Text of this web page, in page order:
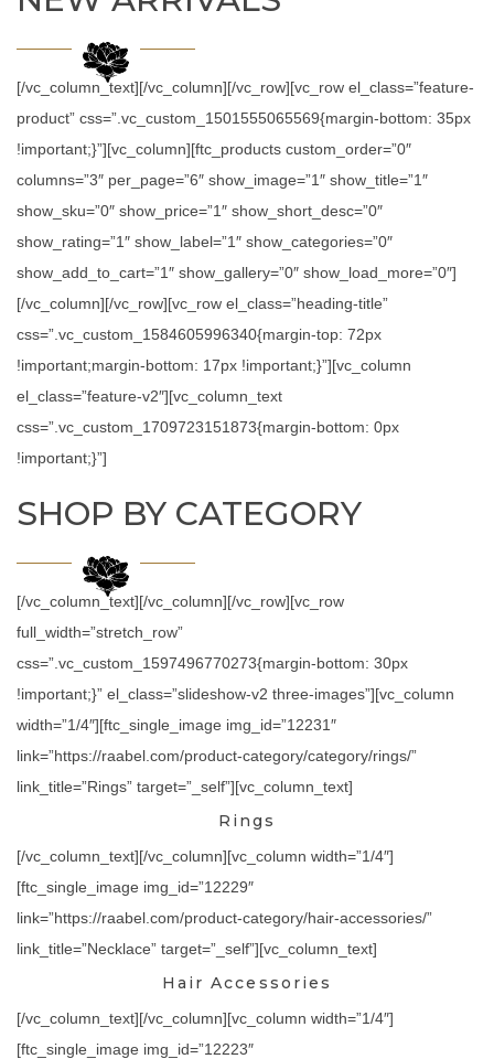
[/vc_column_text][/vc_column][/vc_row][vc_row el_class=”feature-
product” css=”.vc_custom_1501555065569{margin-bottom: 35px
!important;}”][vc_column][ftc_products custom_order=”0″
columns=”3″ per_page=”6″ show_image=”1″ show_title=”1″
show_sku=”0″ show_price=”1″ show_short_desc=”0″
show_rating=”1″ show_label=”1″ show_categories=”0″
show_add_to_cart=”1″ show_gallery=”0″ show_load_more=”0″]
[/vc_column][/vc_row][vc_row el_class=”heading-title”
css=”.vc_custom_1584605996340{margin-top: 72px
!important;margin-bottom: 17px !important;}”][vc_column
el_class=”feature-v2″][vc_column_text
css=”.vc_custom_1709723151873{margin-bottom: 0px
!important;}”]
SHOP BY CATEGORY
[/vc_column_text][/vc_column][/vc_row][vc_row
full_width=”stretch_row”
css=”.vc_custom_1597496770273{margin-bottom: 30px
!important;}” el_class=”slideshow-v2 three-images”][vc_column
width=”1/4″][ftc_single_image img_id=”12231″
link=”https://raabel.com/product-category/category/rings/”
link_title=”Rings” target=”_self”][vc_column_text]
Rings
[/vc_column_text][/vc_column][vc_column width=”1/4″]
[ftc_single_image img_id=”12229″
link=”https://raabel.com/product-category/hair-accessories/”
link_title=”Necklace” target=”_self”][vc_column_text]
Hair Accessories
[/vc_column_text][/vc_column][vc_column width=”1/4″]
[ftc_single_image img_id=”12223″